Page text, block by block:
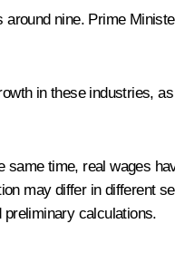
nine. Prime
in these industries,
time, real wages
may differ in different
calculations.